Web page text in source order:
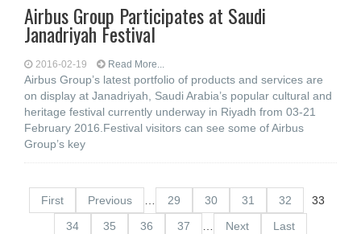
Airbus Group Participates at Saudi
Janadriyah Festival
2016-02-19 Read More...
Airbus Group’s latest portfolio of products and services are
on display at Janadriyah, Saudi Arabia’s popular cultural and
heritage festival currently underway in Riyadh from 03-21
February 2016.Festival visitors can see some of Airbus
Group’s key
First Previous 29 30 31 32
33
34
35 36 37 Next Last